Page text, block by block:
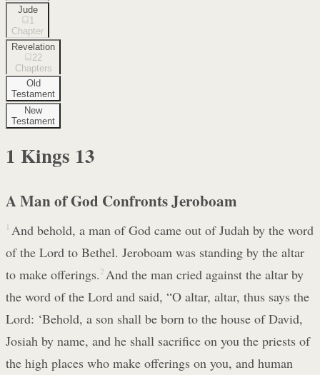
Jude
1
Chapter
Revelation
22
Chapters
Old
Testament
New
Testament
1 Kings 13
A Man of God Confronts Jeroboam
1 And behold, a man of God came out of Judah by the word
of the Lord to Bethel. Jeroboam was standing by the altar
to make offerings. 2 And the man cried against the altar by
the word of the Lord and said, “O altar, altar, thus says the
Lord: ‘Behold, a son shall be born to the house of David,
Josiah by name, and he shall sacrifice on you the priests of
the high places who make offerings on you, and human